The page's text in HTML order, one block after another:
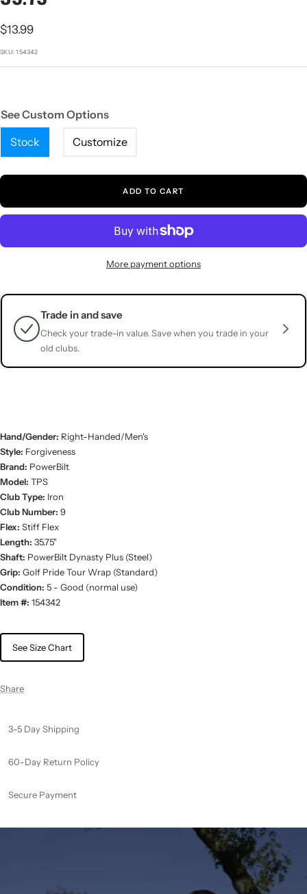
Sale
price
$13.99
SKU:154342
See Custom Options
Stock
Customize
ADD TO CART
More payment options
Trade in and save
Check your trade-in value. Save when you trade in your
old clubs.
Hand/Gender: Right-Handed/Men's
Style: Forgiveness
Brand: PowerBilt
Model: TPS
Club Type: Iron
Club Number: 9
Flex: Stiff Flex
Length: 35.75"
Shaft: PowerBilt Dynasty Plus (Steel)
Grip: Golf Pride Tour Wrap (Standard)
Condition: 5 - Good (normal use)
Item #: 154342
See Size Chart
Share
3-5 Day Shipping
60-Day Return Policy
Secure Payment